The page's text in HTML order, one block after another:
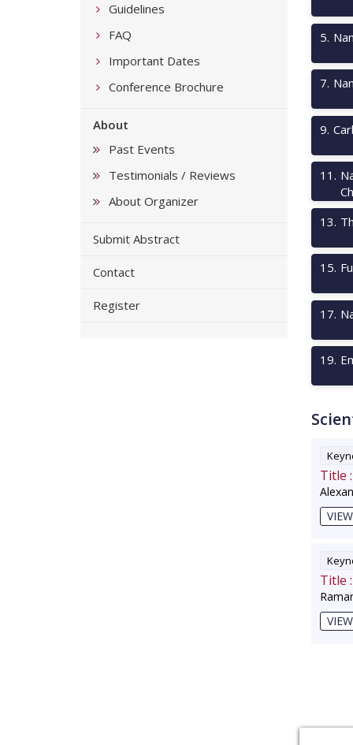
Guidelines
FAQ
Important Dates
Conference Brochure
About
Past Events
Testimonials / Reviews
About Organizer
Submit Abstract
Contact
Register
5.
7.
9.
11 .
13.
15.
17.
19.
Title :
Title :